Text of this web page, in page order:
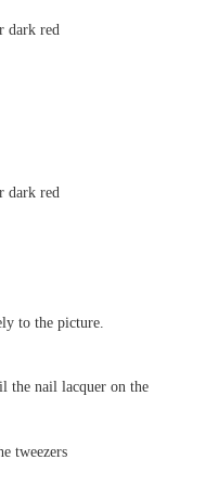
to the picture.
the nail lacquer on the